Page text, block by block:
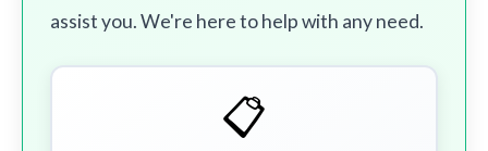
assist you. We're here to help with any need.
📋